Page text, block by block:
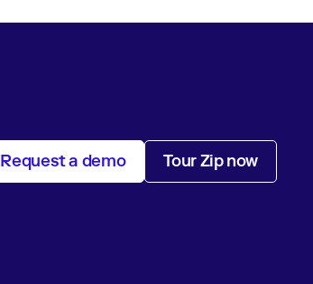
Request a demo Tour Zip now